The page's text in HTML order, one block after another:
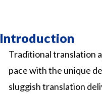
Introduction
Traditional translation
pace with the unique
sluggish translation